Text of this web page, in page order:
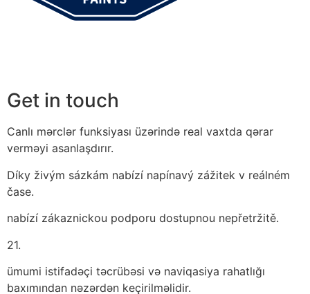
Get in touch
Canlı mərclər funksiyası üzərində real vaxtda qərar
verməyi asanlaşdırır.
Díky živým sázkám nabízí napínavý zážitek v reálném
čase.
nabízí zákaznickou podporu dostupnou nepřetržitě.
21.
ümumi istifadəçi təcrübəsi və naviqasiya rahatlığı
baxımından nəzərdən keçirilməlidir.